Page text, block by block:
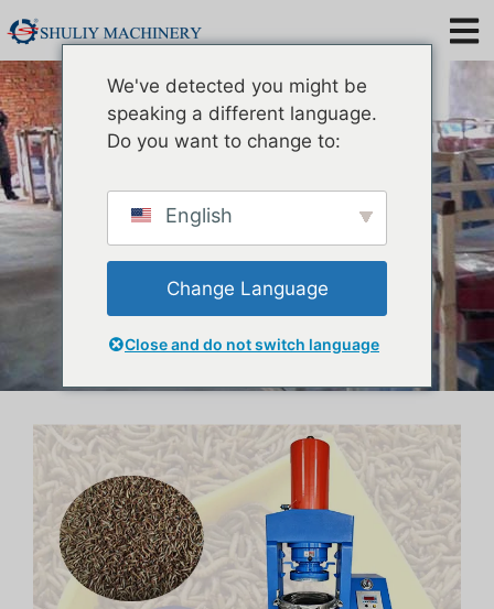
Mealworm Oil Extraction
Machine
We've detected you might be
speaking a different language.
Do you want to change to:
English
Change Language
Close and do not switch language